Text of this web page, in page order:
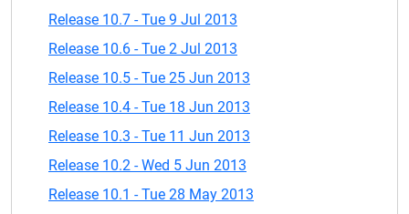
Release 10.7 - Tue 9 Jul 2013
Release 10.6 - Tue 2 Jul 2013
Release 10.5 - Tue 25 Jun 2013
Release 10.4 - Tue 18 Jun 2013
Release 10.3 - Tue 11 Jun 2013
Release 10.2 - Wed 5 Jun 2013
Release 10.1 - Tue 28 May 2013